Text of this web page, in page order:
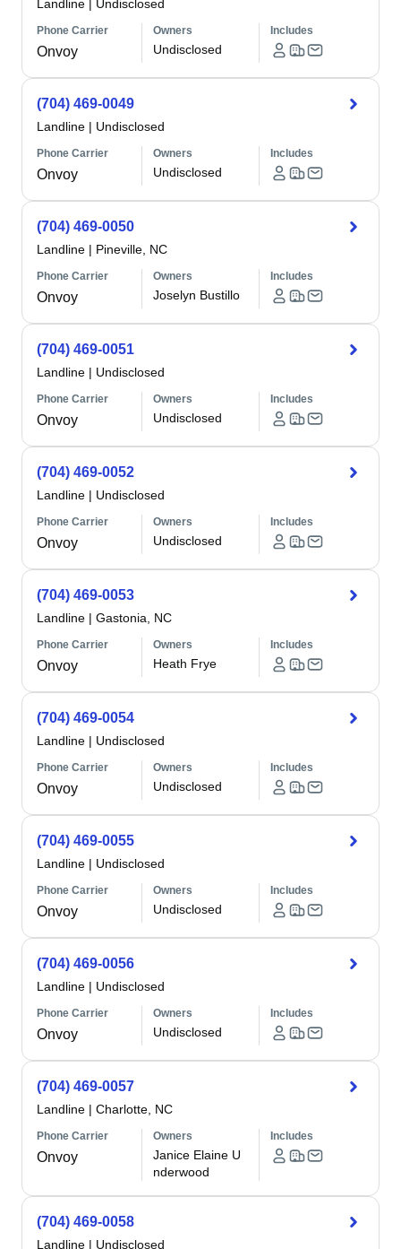
Landline | Undisclosed
Phone Carrier
Onvoy
Owners
Undisclosed
Includes
(704) 469-0049
Landline | Undisclosed
Phone Carrier
Onvoy
Owners
Undisclosed
Includes
(704) 469-0050
Landline | Pineville, NC
Phone Carrier
Onvoy
Owners
Joselyn Bustillo
Includes
(704) 469-0051
Landline | Undisclosed
Phone Carrier
Onvoy
Owners
Undisclosed
Includes
(704) 469-0052
Landline | Undisclosed
Phone Carrier
Onvoy
Owners
Undisclosed
Includes
(704) 469-0053
Landline | Gastonia, NC
Phone Carrier
Onvoy
Owners
Heath Frye
Includes
(704) 469-0054
Landline | Undisclosed
Phone Carrier
Onvoy
Owners
Undisclosed
Includes
(704) 469-0055
Landline | Undisclosed
Phone Carrier
Onvoy
Owners
Undisclosed
Includes
(704) 469-0056
Landline | Undisclosed
Phone Carrier
Onvoy
Owners
Undisclosed
Includes
(704) 469-0057
Landline | Charlotte, NC
Phone Carrier
Onvoy
Owners
Janice Elaine U
nderwood
Includes
(704) 469-0058
Landline | Undisclosed